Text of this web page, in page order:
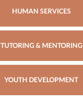
HUMAN SERVICES
TUTORING & MENTORING
YOUTH DEVELOPMENT